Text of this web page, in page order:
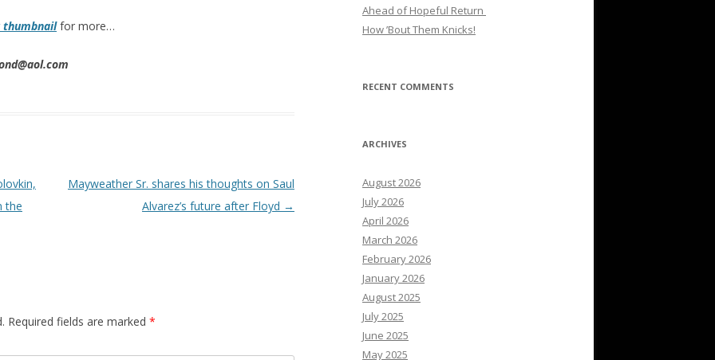
thumbnailfor more…
the
Mayweather Sr. shares his thoughts on Saul
Alvarez’s future after Floyd →
Required fields are marked *
Ahead of Hopeful Return
How ’Bout Them Knicks!
RECENT COMMENTS
ARCHIVES
August 2026
July 2026
April 2026
March 2026
February 2026
January 2026
August 2025
July 2025
June 2025
May 2025